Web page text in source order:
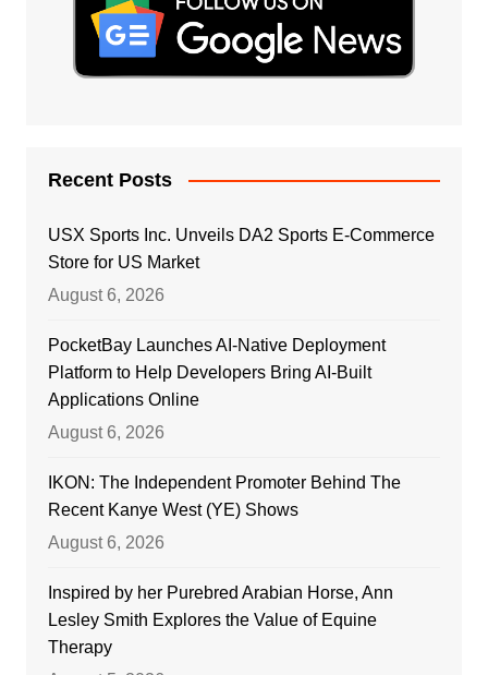
Recent Posts
USX Sports Inc. Unveils DA2 Sports E-Commerce
Store for US Market
August 6, 2026
PocketBay Launches AI-Native Deployment
Platform to Help Developers Bring AI-Built
Applications Online
August 6, 2026
IKON: The Independent Promoter Behind The
Recent Kanye West (YE) Shows
August 6, 2026
Inspired by her Purebred Arabian Horse, Ann
Lesley Smith Explores the Value of Equine
Therapy